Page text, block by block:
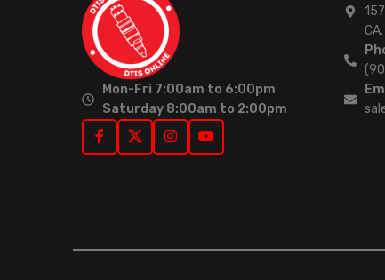
Mon-Fri 7:00am to 6:00pm
Saturday 8:00am to 2:00pm